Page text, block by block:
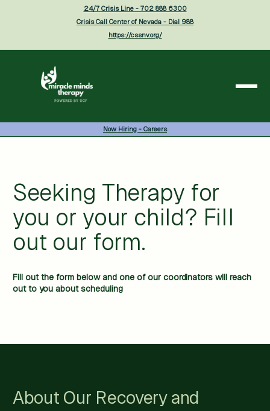
24/7 Crisis Line - 702 888 6300
Crisis Call Center of Nevada - Dial 988
https://cssnv.org/
Now Hiring - Careers
Seeking Therapy for
you or your child? Fill
out our form.
Fill out the form below and one of our coordinators will reach
out to you about scheduling
About Our Recovery and